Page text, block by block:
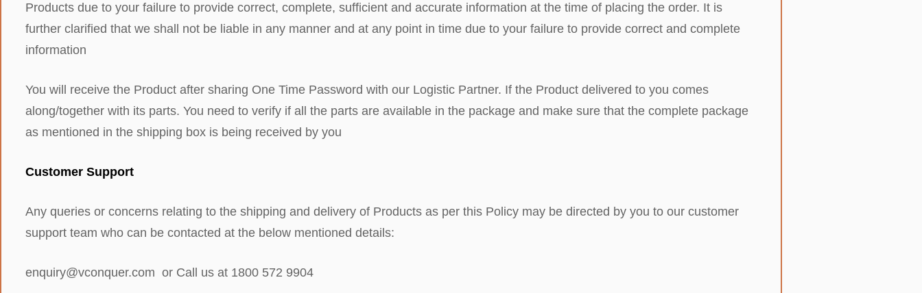
Products due to your failure to provide correct, complete, sufficient and accurate information at the time of placing the order. It is
further clarified that we shall not be liable in any manner and at any point in time due to your failure to provide correct and complete
information
You will receive the Product after sharing One Time Password with our Logistic Partner. If the Product delivered to you comes
along/together with its parts. You need to verify if all the parts are available in the package and make sure that the complete package
as mentioned in the shipping box is being received by you
Customer Support
Any queries or concerns relating to the shipping and delivery of Products as per this Policy may be directed by you to our customer
support team who can be contacted at the below mentioned details:
enquiry@vconquer.com or Call us at 1800 572 9904